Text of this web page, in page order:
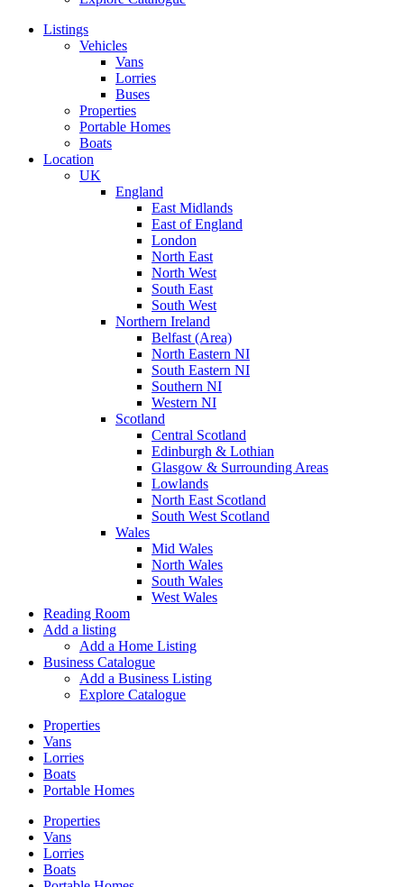
Listings
Vehicles
Vans
Lorries
Buses
Properties
Portable Homes
Boats
Location
UK
England
East Midlands
East of England
London
North East
North West
South East
South West
Northern Ireland
Belfast (Area)
North Eastern NI
South Eastern NI
Southern NI
Western NI
Scotland
Central Scotland
Edinburgh & Lothian
Glasgow & Surrounding Areas
Lowlands
North East Scotland
South West Scotland
Wales
Mid Wales
North Wales
South Wales
West Wales
Reading Room
Add a listing
Add a Home Listing
Business Catalogue
Add a Business Listing
Explore Catalogue
Properties
Vans
Lorries
Boats
Portable Homes
Properties
Vans
Lorries
Boats